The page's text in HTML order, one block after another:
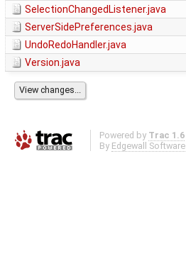
SelectionChangedListener.java
ServerSidePreferences.java
UndoRedoHandler.java
Version.java
Powered by Trac 1.6
By Edgewall Software